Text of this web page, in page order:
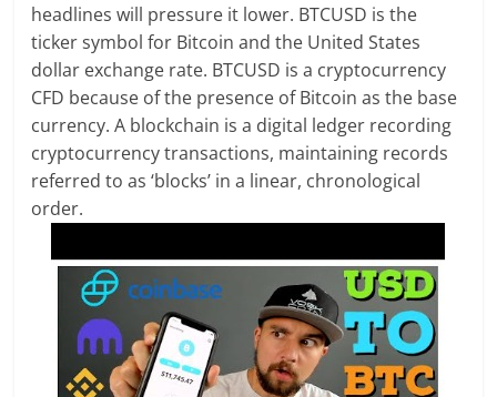
headlines will pressure it lower. BTCUSD is the
ticker symbol for Bitcoin and the United States
dollar exchange rate. BTCUSD is a cryptocurrency
CFD because of the presence of Bitcoin as the base
currency. A blockchain is a digital ledger recording
cryptocurrency transactions, maintaining records
referred to as ‘blocks’ in a linear, chronological
order.